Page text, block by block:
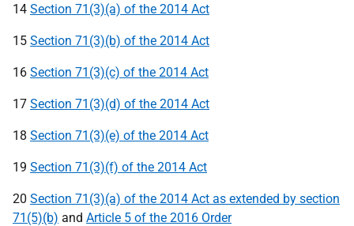
14 Section 71(3)(a) of the 2014 Act
15 Section 71(3)(b) of the 2014 Act
16 Section 71(3)(c) of the 2014 Act
17 Section 71(3)(d) of the 2014 Act
18 Section 71(3)(e) of the 2014 Act
19 Section 71(3)(f) of the 2014 Act
20 Section 71(3)(a) of the 2014 Act as extended by section
71(5)(b) and Article 5 of the 2016 Order